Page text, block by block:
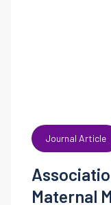
Journal Article
Maternal